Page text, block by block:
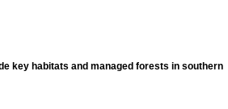
key habitats and managed forests in southern